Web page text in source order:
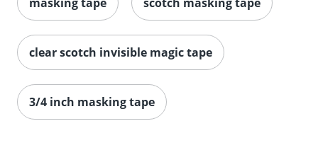
clear scotch invisible magic tape
3/4 inch masking tape